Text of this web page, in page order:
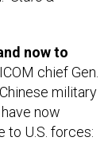
chief Gen.
military
now
U.S. forces:
government